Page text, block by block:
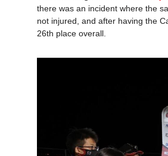
there was an incident where the
not injured, and after having the
26th place overall.